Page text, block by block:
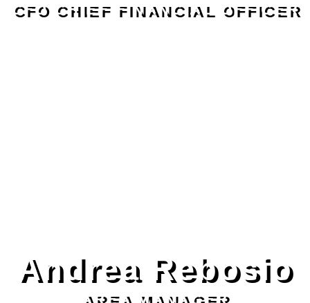
CFO CHIEF FINANCIAL OFFICER
Andrea Rebosio
AREA MANAGER